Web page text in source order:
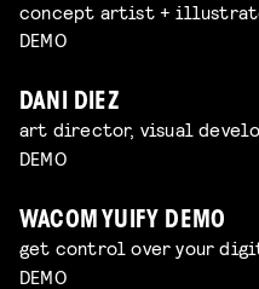
concept artist +
DEMO
DANI DIEZ
art director, visual
DEMO
WACOM YUIFY DEMO
get control over your
DEMO